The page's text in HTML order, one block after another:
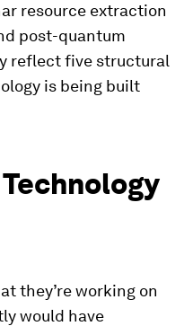
resource extraction
post-quantum
reflect five structural
is being built
they’re working on
would have